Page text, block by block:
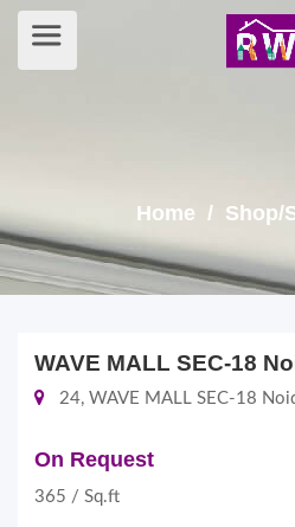
Home / Shop/
WAVE MALL SEC-18
24, WAVE MALL SEC-18
On Request
365 / Sq.ft